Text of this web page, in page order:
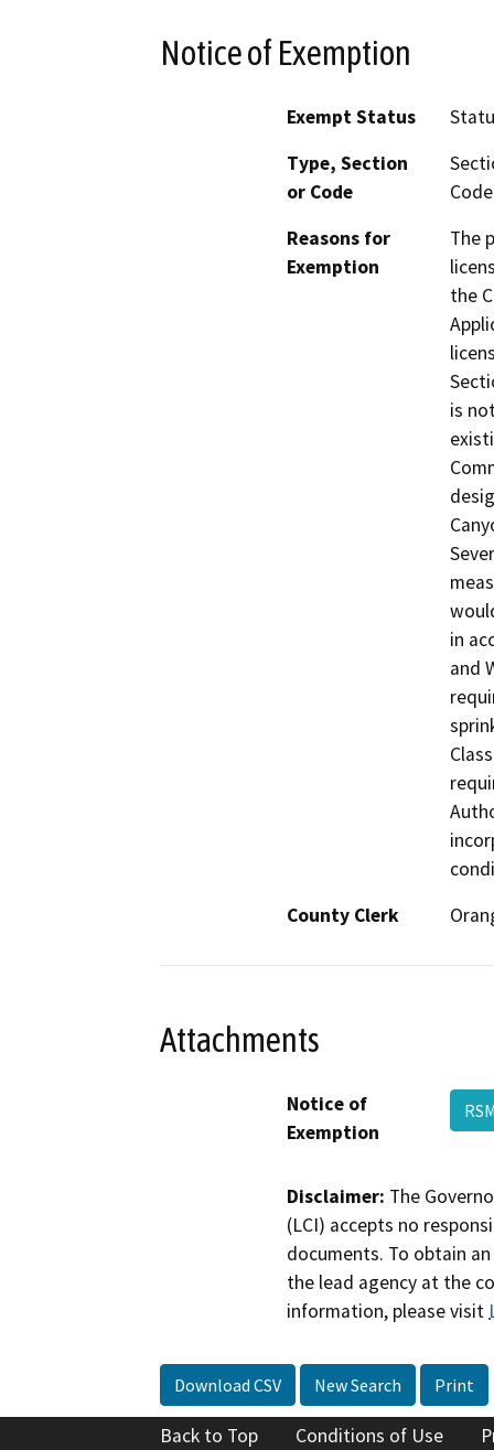
Notice of Exemption
Exempt Status
Type, Section
or Code
Reasons for
Exemption
The
the
is
in
and
County Clerk
Attachments
Notice of
Exemption
Disclaimer: The
(LCI) accepts no
documents. To obtain
the lead agency at the
information, please visit
Download CSV New Search Print
Back to Top Conditions of Use